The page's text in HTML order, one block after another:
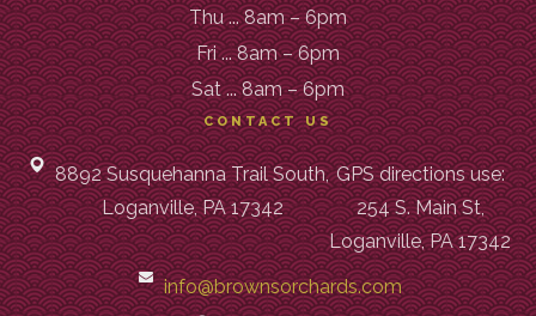
Thu ... 8am – 6pm
Fri ... 8am – 6pm
Sat ... 8am – 6pm
CONTACT US
8892 Susquehanna Trail South,
Loganville, PA 17342
GPS directions use:
254 S. Main St,
Loganville, PA 17342
info@brownsorchards.com